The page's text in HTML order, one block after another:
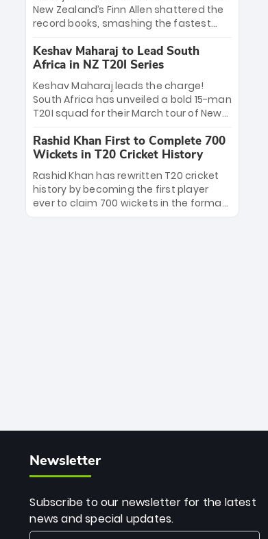
immortality: one win against New
Zealand to become the first team to
win consecutive World Cup titles.
New Zealand’s Finn Allen shattered the
record books, smashing the fastest
33 balls. Obliterating Chris Gayle’s long-
standing 47-ball record, Allen’s
explosive 2026 semi-final masterclass
against South Africa has propelled the
Kiwis into the Grand Final. Is this the
greatest T20 innings ever? Explore the
new top 5 fastest centurions now.
Keshav Maharaj to Lead South
Africa in NZ T20I Series
Keshav Maharaj leads the charge!
South Africa has unveiled a bold 15-man
T20I squad for their March tour of New
uncapped gems—including teenage
pace sensation Nqobani Mokoena—get
their big break. Bolstered by the return
of Gerald Coetzee and Tony de Zorzi,
this new-look Proteas side under
Maharaj’s veteran leadership is ready
Rashid Khan First to Complete 700
Wickets in T20 Cricket History
Rashid Khan has rewritten T20 cricket
history by becoming the first player
ever to claim 700 wickets in the format.
The Afghan superstar continues to
Newsletter
Subscribe to our newsletter for the latest
news and special updates.